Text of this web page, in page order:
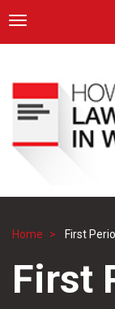
main
content
ICRC
Toggle
Home First
First